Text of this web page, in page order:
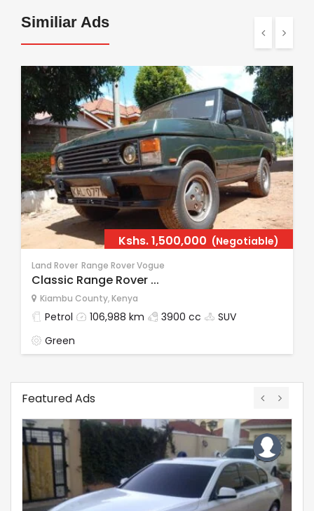
Similiar Ads
Kshs.1,500,000 (Negotiable)
Land Rover Range Rover Vogue
Classic Range Rover ...
Kiambu County,Kenya
Petrol 106,988 km 3900 cc
SUV
Green
Featured Ads